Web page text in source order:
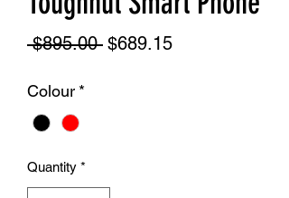
$895.00 Regular
$689.15Sale
Colour *
Quantity *